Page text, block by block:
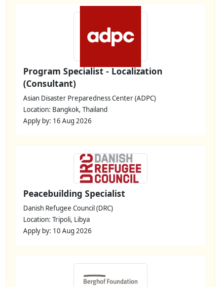
Program Specialist - Localization
(Consultant)
Asian Disaster Preparedness Center (ADPC)
Location: Bangkok, Thailand
Apply by: 16 Aug 2026
Peacebuilding Specialist
Danish Refugee Council (DRC)
Location: Tripoli, Libya
Apply by: 10 Aug 2026